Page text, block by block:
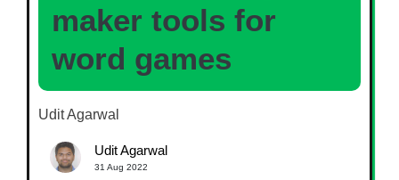
maker tools for
word games
Udit Agarwal
Udit Agarwal
31 Aug 2022